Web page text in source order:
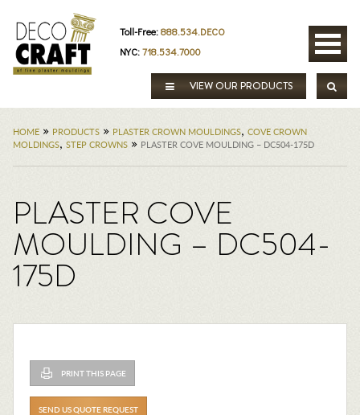
Toll-Free:888.534.DECO
NYC:718.534.7000
VIEW OUR PRODUCTS
HOME » PRODUCTS » PLASTER CROWN MOULDINGS, COVE CROWN
MOLDINGS, STEP CROWNS » PLASTER COVE MOULDING – DC504-175D
PLASTER COVE
MOULDING – DC504-
175D
PRINT THIS PAGE
SEND US QUOTE REQUEST